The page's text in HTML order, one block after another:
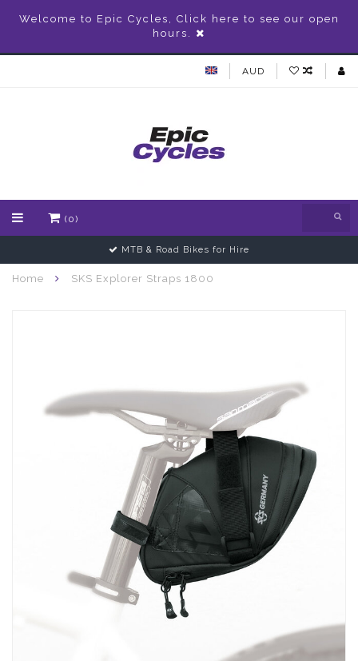
Welcome to Epic Cycles, Click here to see our open
hours.
AUD
(0)
MTB & Road Bikes for Hire
Home SKS Explorer Straps 1800